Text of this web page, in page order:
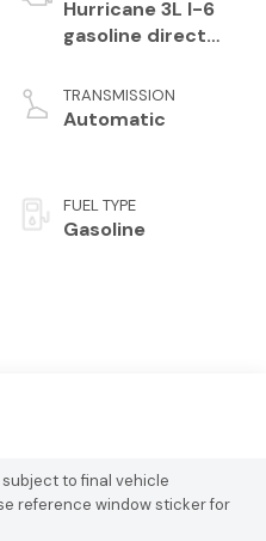
Hurricane 3L I-6
gasoline direct
variable valve
control, twin
TRANSMISSION
Automatic
FUEL TYPE
Gasoline
to final vehicle
reference window sticker for